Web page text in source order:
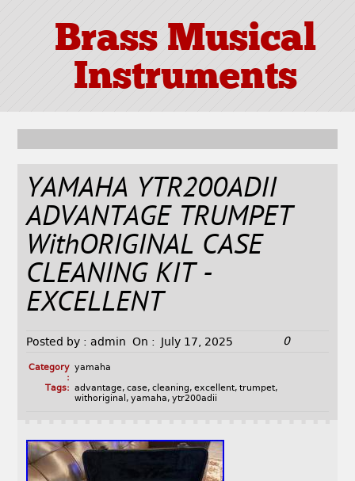
Brass Musical
Instruments
YAMAHA YTR200ADII
ADVANTAGE TRUMPET
WithORIGINAL CASE
CLEANING KIT -
EXCELLENT
Posted by : admin On : July 17, 2025 0
Category
:
yamaha
Tags: advantage, case, cleaning, excellent, trumpet,
withoriginal , yamaha, ytr200adii